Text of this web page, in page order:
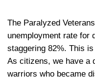
The Paralyzed
unemployment rate for
staggering 82%. This
As citizens, we have a
warriors who became